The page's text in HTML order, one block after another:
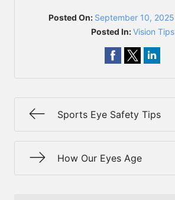
Posted On: September 10,
Posted In:Vision Tips
Sports Eye Safety Tips
How Our Eyes Age